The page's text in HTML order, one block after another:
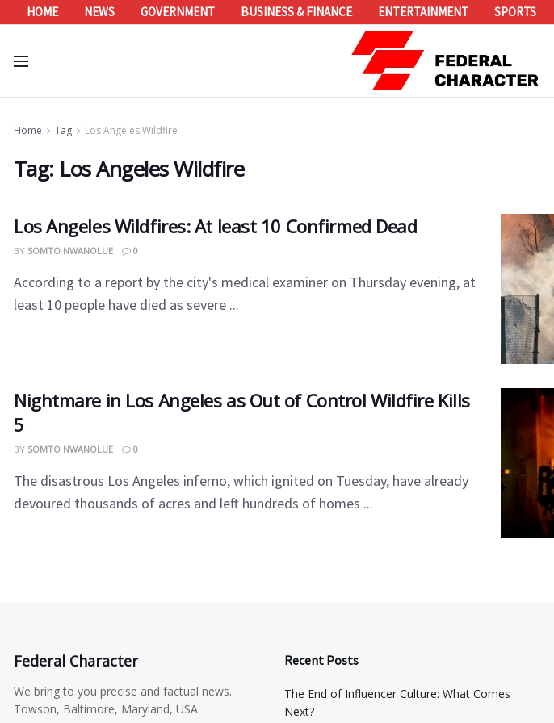
HOME NEWS GOVERNMENT BUSINESS & FINANCE ENTERTAINMENT SPORTS
Home Tag Los Angeles Wildfire
Tag: Los Angeles Wildfire
Los Angeles Wildfires: At least 10 Confirmed Dead
BY SOMTO NWANOLUE 0
According to a report by the city's medical examiner on Thursday evening, at
least 10 people have died as severe ...
Nightmare in Los Angeles as Out of Control Wildfire Kills
5
BY SOMTO NWANOLUE 0
The disastrous Los Angeles inferno, which ignited on Tuesday, have already
devoured thousands of acres and left hundreds of homes ...
Federal Character
We bring to you precise and factual news.
Towson, Baltimore, Maryland, USA
Recent Posts
The End of Influencer Culture: What Comes
Next?